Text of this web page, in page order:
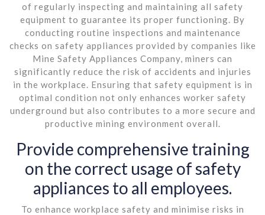
of regularly inspecting and maintaining all safety
equipment to guarantee its proper functioning. By
conducting routine inspections and maintenance
checks on safety appliances provided by companies like
Mine Safety Appliances Company, miners can
significantly reduce the risk of accidents and injuries
in the workplace. Ensuring that safety equipment is in
optimal condition not only enhances worker safety
underground but also contributes to a more secure and
productive mining environment overall.
Provide comprehensive training
on the correct usage of safety
appliances to all employees.
To enhance workplace safety and minimise risks in